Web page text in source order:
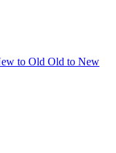
to Old Old to New